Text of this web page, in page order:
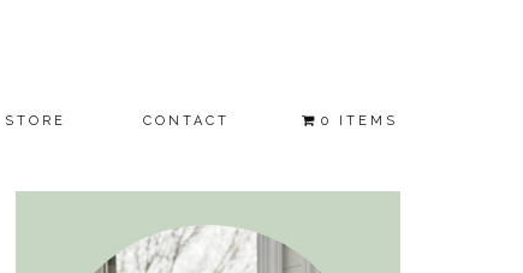
CONTACT 0 ITEMS
Primary